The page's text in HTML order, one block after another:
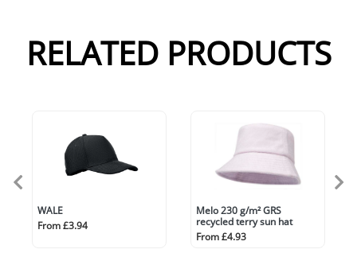
RELATED PRODUCTS
WALE
From £3.94
Melo 230 g/m² GRS
recycled terry sun hat
From £4.93